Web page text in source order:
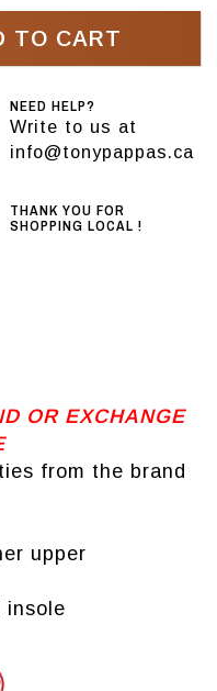
TO CART
NEED HELP?
Write to us at
info@tonypappas.ca
THANK YOU FOR
SHOPPING LOCAL !
OR EXCHANGE
from the brand
upper
insole